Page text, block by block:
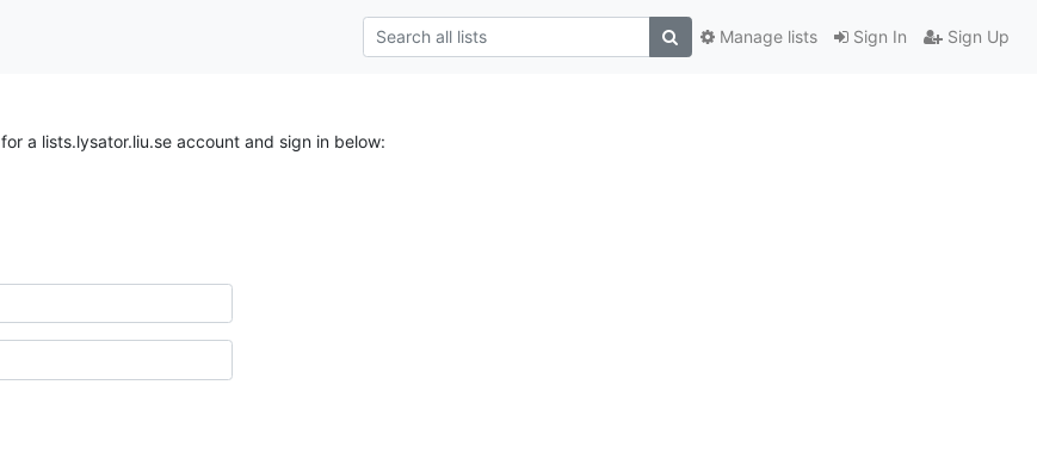
Sign In Sign Up
Manage lists
for a lists.lysator.liu.se account and sign in below: